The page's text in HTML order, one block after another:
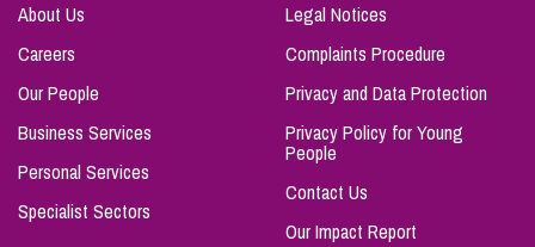
About Us
Careers
Our People
Business Services
Personal Services
Specialist Sectors
Legal Notices
Complaints Procedure
Privacy and Data Protection
Privacy Policy for Young
People
Contact Us
Our Impact Report